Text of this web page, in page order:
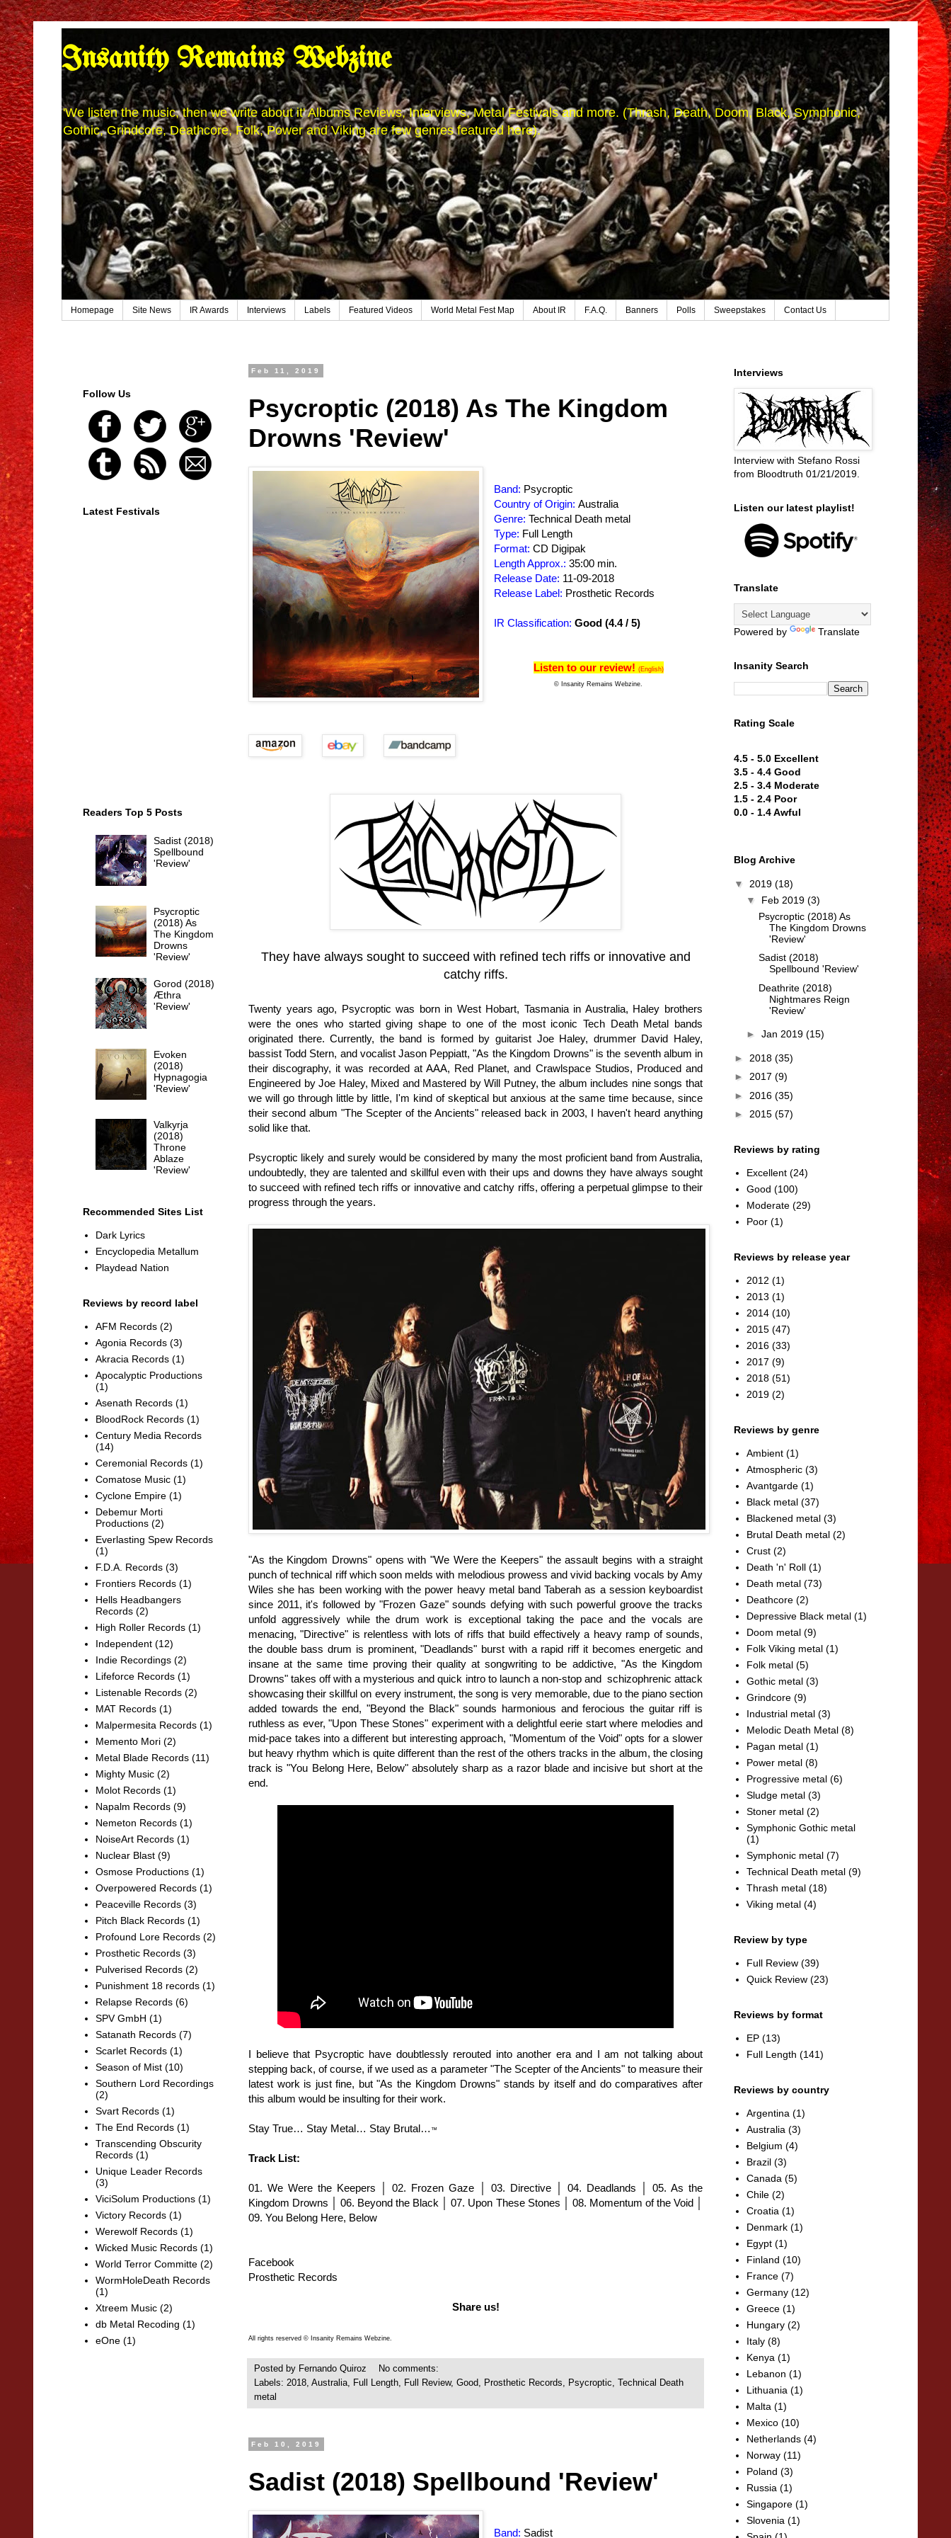
Insanity Remains Webzine
'We listen the music, then we write about it' Albums Reviews, Interviews, Metal Festivals and more. (Thrash, Death, Doom, Black, Symphonic,
Gothic, Grindcore, Deathcore, Folk, Power and Viking are few genres featured here).
Homepage Site News IR Awards Interviews Labels Featured Videos World Metal Fest Map About IR F.A.Q. Banners Polls Sweepstakes Contact Us
Feb 11, 2019
Psycroptic (2018) As The Kingdom
Drowns 'Review'
Band: Psycroptic
Country of Origin: Australia
Genre: Technical Death metal
Type: Full Length
Format: CD Digipak
Length Approx.: 35:00 min.
Release Date: 11-09-2018
Release Label: Prosthetic Records
IR Classification: Good (4.4 / 5)
Listen to our review! (English)
© Insanity Remains Webzine.
They have always sought to succeed with refined tech riffs or innovative and
catchy riffs.
Twenty years ago, Psycroptic was born in West Hobart, Tasmania in Australia, Haley brothers
were the ones who started giving shape to one of the most iconic Tech Death Metal bands
originated there. Currently, the band is formed by guitarist Joe Haley, drummer David Haley,
bassist Todd Stern, and vocalist Jason Peppiatt, "As the Kingdom Drowns" is the seventh album in
their discography, it was recorded at AAA, Red Planet, and Crawlspace Studios, Produced and
Engineered by Joe Haley, Mixed and Mastered by Will Putney, the album includes nine songs that
we will go through little by little, I'm kind of skeptical but anxious at the same time because, since
their second album "The Scepter of the Ancients" released back in 2003, I haven't heard anything
solid like that.
Psycroptic likely and surely would be considered by many the most proficient band from Australia,
undoubtedly, they are talented and skillful even with their ups and downs they have always sought
to succeed with refined tech riffs or innovative and catchy riffs, offering a perpetual glimpse to their
progress through the years.
"As the Kingdom Drowns" opens with "We Were the Keepers" the assault begins with a straight
punch of technical riff which soon melds with melodious prowess and vivid backing vocals by Amy
Wiles she has been working with the power heavy metal band Taberah as a session keyboardist
since 2011, it's followed by "Frozen Gaze" sounds defying with such powerful groove the tracks
unfold aggressively while the drum work is exceptional taking the pace and the vocals are
menacing, "Directive" is relentless with lots of riffs that build effectively a heavy ramp of sounds,
the double bass drum is prominent, "Deadlands" burst with a rapid riff it becomes energetic and
insane at the same time proving their quality at songwriting to be addictive, "As the Kingdom
Drowns" takes off with a mysterious and quick intro to launch a non-stop and schizophrenic attack
showcasing their skillful on every instrument, the song is very memorable, due to the piano section
added towards the end, "Beyond the Black" sounds harmonious and ferocious the guitar riff is
ruthless as ever, "Upon These Stones" experiment with a delightful eerie start where melodies and
mid-pace takes into a different but interesting approach, "Momentum of the Void" opts for a slower
but heavy rhythm which is quite different than the rest of the others tracks in the album, the closing
track is "You Belong Here, Below" absolutely sharp as a razor blade and incisive but short at the
end.
I believe that Psycroptic have doubtlessly rerouted into another era and I am not talking about
stepping back, of course, if we used as a parameter "The Scepter of the Ancients" to measure their
latest work is just fine, but "As the Kingdom Drowns" stands by itself and do comparatives after
this album would be insulting for their work.
Stay True… Stay Metal… Stay Brutal… ™
Track List:
01. We Were the Keepers │ 02. Frozen Gaze │ 03. Directive │ 04. Deadlands │ 05. As the
Kingdom Drowns │ 06. Beyond the Black │ 07. Upon These Stones │ 08. Momentum of the Void │
09. You Belong Here, Below
Facebook
Prosthetic Records
Share us!
All rights reserved © Insanity Remains Webzine.
Posted by Fernando Quiroz
No comments:
Labels: 2018, Australia, Full Length, Full Review, Good, Prosthetic Records, Psycroptic,
Technical Death
metal
Feb 10, 2019
Sadist (2018) Spellbound 'Review'
Band: Sadist
Follow Us
Latest Festivals
Readers Top 5 Posts
Sadist (2018)
Spellbound
'Review'
Psycroptic
(2018) As
The Kingdom
Drowns
'Review'
Gorod (2018)
Æthra
'Review'
Evoken
(2018)
Hypnagogia
'Review'
Valkyrja
(2018)
Throne
Ablaze
'Review'
Recommended Sites List
Dark Lyrics
Encyclopedia Metallum
Playdead Nation
Reviews by record label
AFM Records (2)
Agonia Records (3)
Akracia Records (1)
Apocalyptic Productions
(1)
Asenath Records (1)
BloodRock Records (1)
Century Media Records
(14)
Ceremonial Records (1)
Comatose Music (1)
Cyclone Empire (1)
Debemur Morti
Productions (2)
Everlasting Spew Records
(1)
F.D.A. Records (3)
Frontiers Records (1)
Hells Headbangers
Records (2)
High Roller Records (1)
Independent (12)
Indie Recordings (2)
Lifeforce Records (1)
Listenable Records (2)
MAT Records (1)
Malpermesita Records (1)
Memento Mori (2)
Metal Blade Records (11)
Mighty Music (2)
Molot Records (1)
Napalm Records (9)
Nemeton Records (1)
NoiseArt Records (1)
Nuclear Blast (9)
Osmose Productions (1)
Overpowered Records (1)
Peaceville Records (3)
Pitch Black Records (1)
Profound Lore Records (2)
Prosthetic Records (3)
Pulverised Records (2)
Punishment 18 records (1)
Relapse Records (6)
SPV GmbH (1)
Satanath Records (7)
Scarlet Records (1)
Season of Mist (10)
Southern Lord Recordings
(2)
Svart Records (1)
The End Records (1)
Transcending Obscurity
Records (1)
Unique Leader Records
(3)
ViciSolum Productions (1)
Victory Records (1)
Werewolf Records (1)
Wicked Music Records (1)
World Terror Committe (2)
WormHoleDeath Records
(1)
Xtreem Music (2)
db Metal Recoding (1)
eOne (1)
Interviews
Interview with Stefano Rossi
from Bloodtruth 01/21/2019.
Listen our latest playlist!
Translate
Powered by Translate
Insanity Search
Rating Scale
4.5 - 5.0 Excellent
3.5 - 4.4 Good
2.5 - 3.4 Moderate
1.5 - 2.4 Poor
0.0 - 1.4 Awful
Blog Archive
▼ 2019 (18)
▼ Feb 2019 (3)
Psycroptic (2018) As
The Kingdom Drowns
'Review'
Sadist (2018)
Spellbound 'Review'
Deathrite (2018)
Nightmares Reign
'Review'
► Jan 2019 (15)
► 2018 (35)
► 2017 (9)
► 2016 (35)
► 2015 (57)
Reviews by rating
Excellent (24)
Good (100)
Moderate (29)
Poor (1)
Reviews by release year
2012 (1)
2013 (1)
2014 (10)
2015 (47)
2016 (33)
2017 (9)
2018 (51)
2019 (2)
Reviews by genre
Ambient (1)
Atmospheric (3)
Avantgarde (1)
Black metal (37)
Blackened metal (3)
Brutal Death metal (2)
Crust (2)
Death 'n' Roll (1)
Death metal (73)
Deathcore (2)
Depressive Black metal (1)
Doom metal (9)
Folk Viking metal (1)
Folk metal (5)
Gothic metal (3)
Grindcore (9)
Industrial metal (3)
Melodic Death Metal (8)
Pagan metal (1)
Power metal (8)
Progressive metal (6)
Sludge metal (3)
Stoner metal (2)
Symphonic Gothic metal
(1)
Symphonic metal (7)
Technical Death metal (9)
Thrash metal (18)
Viking metal (4)
Review by type
Full Review (39)
Quick Review (23)
Reviews by format
EP (13)
Full Length (141)
Reviews by country
Argentina (1)
Australia (3)
Belgium (4)
Brazil (3)
Canada (5)
Chile (2)
Croatia (1)
Denmark (1)
Egypt (1)
Finland (10)
France (7)
Germany (12)
Greece (1)
Hungary (2)
Italy (8)
Kenya (1)
Lebanon (1)
Lithuania (1)
Malta (1)
Mexico (10)
Netherlands (4)
Norway (11)
Poland (3)
Russia (1)
Singapore (1)
Slovenia (1)